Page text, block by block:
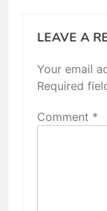
LEAVE A
Your email
Required
Comment *